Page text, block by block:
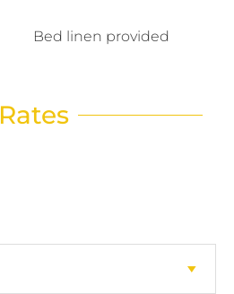
Bed linen provided
Rates